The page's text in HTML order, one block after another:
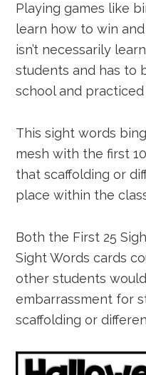
Playing games like
learn how to win
isn’t necessarily
students and has to
school and
This sight words
mesh with the first
that scaffolding or
place within the
Both the First 25
Sight Words cards
other students
embarrassment for
scaffolding or